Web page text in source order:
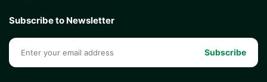
Subscribe to Newsletter
Subscribe